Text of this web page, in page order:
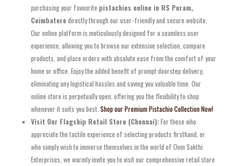
purchasing your favourite pistachios online in RS Puram,
Coimbatoredirectly through our user-friendly and secure website.
Our online platform is meticulously designed for a seamless user
experience, allowing you to browse our extensive selection, compare
products, and place orders with absolute ease from the comfort of your
home or office. Enjoy the added benefit of prompt doorstep delivery,
eliminating any logistical hassles and saving you valuable time. Our
online store is perpetually open, offering you the flexibility to shop
whenever it suits you best.Shop our Premium Pistachio Collection Now!
Visit Our Flagship Retail Store (Chennai):For those who
appreciate the tactile experience of selecting products firsthand, or
who simply wish to immerse themselves in the world of Oom Sakthi
Enterprises, we warmly invite you to visit our comprehensive retail store